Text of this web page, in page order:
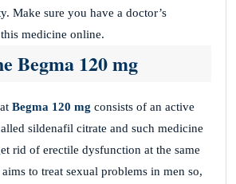
Make sure you have a doctor’s
medicine online.
Begma 120 mg
Begma 120 mg consists of an active
sildenafil citrate and such medicine
rid of erectile dysfunction at the same
to treat sexual problems in men so,